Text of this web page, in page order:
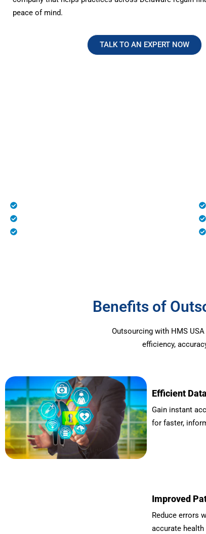
peace of mind.
TALK TO AN EXPERT NOW
Benefits of
Outsourcing with HMS
efficiency,
Efficient
Gain instant
for faster,
Improved
Reduce errors
accurate health